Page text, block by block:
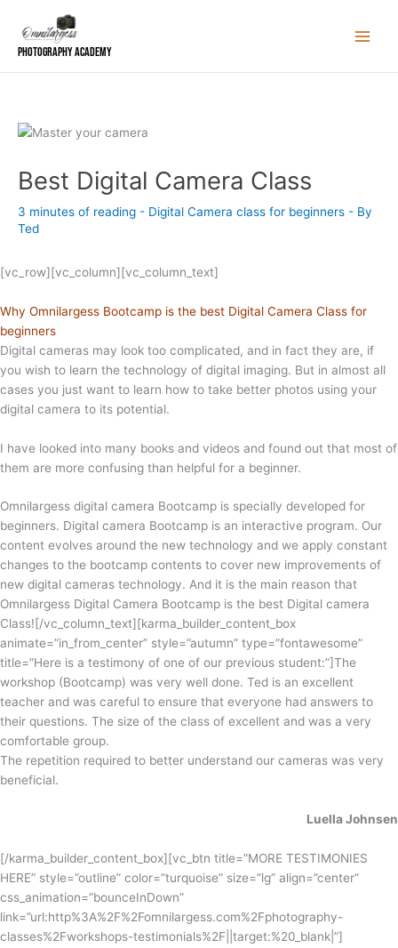
content
Photography Academy
Best Digital Camera Class
3 minutes of reading - Digital Camera class for beginners - By
Ted
[vc_row][vc_column][vc_column_text]
Why Omnilargess Bootcamp is the best Digital Camera Class for
beginners
Digital cameras may look too complicated, and in fact they are, if
you wish to learn the technology of digital imaging. But in almost all
cases you just want to learn how to take better photos using your
digital camera to its potential.
I have looked into many books and videos and found out that most of
them are more confusing than helpful for a beginner.
Omnilargess digital camera Bootcamp is specially developed for
beginners. Digital camera Bootcamp is an interactive program. Our
content evolves around the new technology and we apply constant
changes to the bootcamp contents to cover new improvements of
new digital cameras technology. And it is the main reason that
Omnilargess Digital Camera Bootcamp is the best Digital camera
Class![/vc_column_text][karma_builder_content_box
animate=”in_from_center” style=”autumn” type=”fontawesome”
title=”Here is a testimony of one of our previous student:”]The
workshop (Bootcamp) was very well done. Ted is an excellent
teacher and was careful to ensure that everyone had answers to
their questions. The size of the class of excellent and was a very
comfortable group.
The repetition required to better understand our cameras was very
beneficial.
Luella Johnsen
[/karma_builder_content_box][vc_btn title=”MORE TESTIMONIES
HERE” style=”outline” color=”turquoise” size=”lg” align=”center”
css_animation=”bounceInDown”
link=”url:http%3A%2F%2Fomnilargess.com%2Fphotography-
classes%2Fworkshops-testimonials%2F||target:%20_blank|”]